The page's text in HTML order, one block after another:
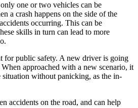
one or two vehicles can be
a crash happens on the side of the
occurring. This can be
skills in turn can lead to more
for public safety. A new driver is going
approached with a new scenario, it
without panicking, as the in-
accidents on the road, and can help